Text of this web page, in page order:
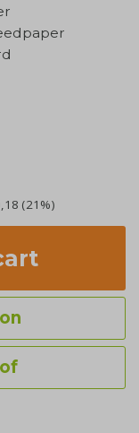
(21%)